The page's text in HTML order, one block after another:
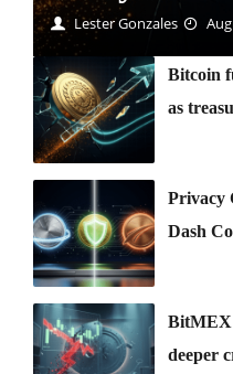
Lester Gonzales
Bitcoin
as
Privacy
Dash
BitMEX
deeper